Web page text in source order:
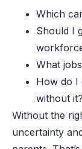
Which
Should I
What
How do I
without it?
Without the
uncertainty